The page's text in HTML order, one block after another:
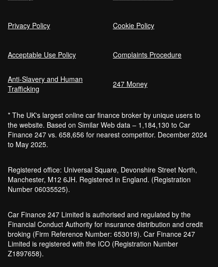
Car Finance Without a Bank Account
What credit score is needed for car
finance?
Can I get car finance with a default?
finance?
How does a hybrid car work?
Car finance with a soft credit check
What happens if your financed car is
stolen?
Car finance interest rates and APR
Privacy Policy Cookie Policy
Acceptable Use Policy Complaints Procedure
Anti-Slavery and Human
Trafficking
247 Money
* The UK's largest online car finance broker by unique users to
the website. Based on Similar Web data – 1,184,130 to Car
Finance 247 vs. 658,656 for nearest competitor. December 2024
to May 2025.
Registered office: Universal Square, Devonshire Street North,
Manchester, M12 6JH. Registered in England. (Registration
Number 06035525).
Car Finance 247 Limited is authorised and regulated by the
Financial Conduct Authority for insurance distribution and credit
broking (Firm Reference Number: 653019). Car Finance 247
Limited is registered with the ICO (Registration Number
Z1897658).